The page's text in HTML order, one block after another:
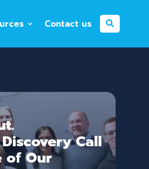
Contact us
Call
of Our